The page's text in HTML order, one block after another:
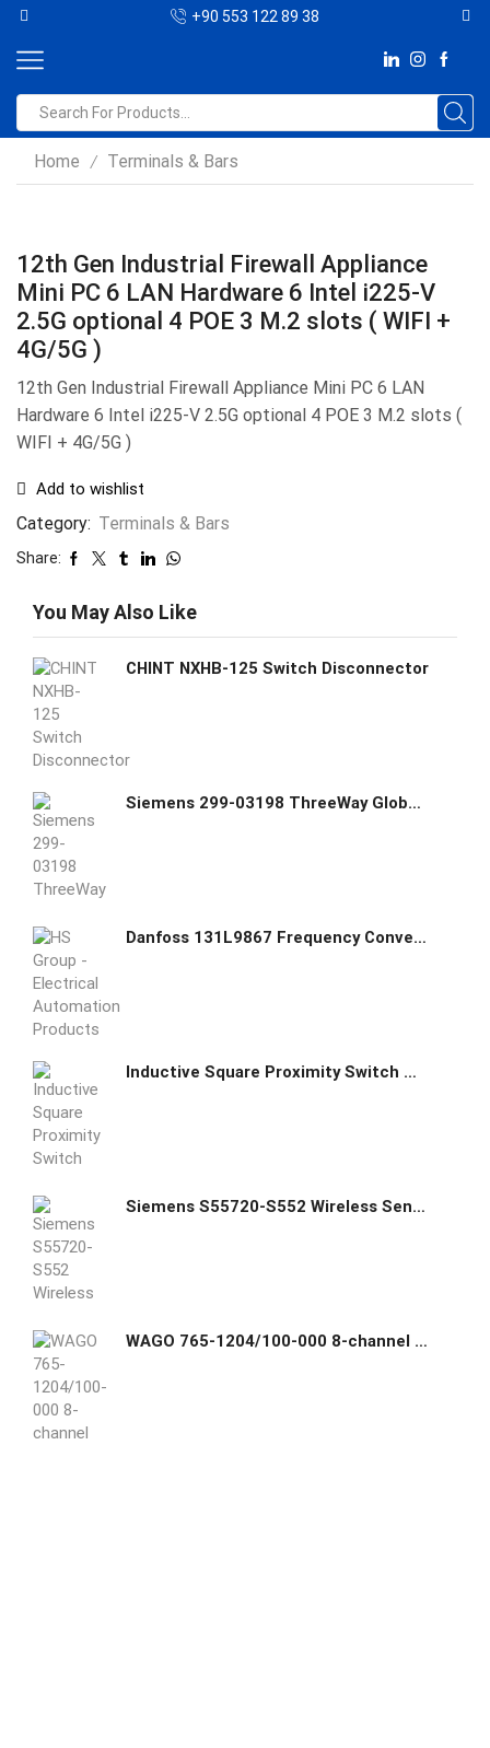
+90 553 122 89 38
Home / Terminals & Bars
12th Gen Industrial Firewall Appliance
Mini PC 6 LAN Hardware 6 Intel i225-V
2.5G optional 4 POE 3 M.2 slots ( WIFI +
4G/5G )
12th Gen Industrial Firewall Appliance Mini PC 6 LAN
Hardware 6 Intel i225-V 2.5G optional 4 POE 3 M.2 slots (
WIFI + 4G/5G )
Add to wishlist
Category: Terminals & Bars
Share:
You May Also Like
CHINT NXHB-125 Switch Disconnector
Siemens 299-03198 ThreeWay Globe Valve Assemblies
Danfoss 131L9867 Frequency Converter FC-101P5K5T4E20H4XXCXXXSXXXXAXBXCXXXXDX
Inductive Square Proximity Switch Metal Sensor NI15-Q30
Siemens S55720-S552 Wireless Sensor
WAGO 765-1204/100-000 8-channel digital input/output; EtherCAT; DC 24 V / 2.0 A; 4xM12 connection; SlimLine